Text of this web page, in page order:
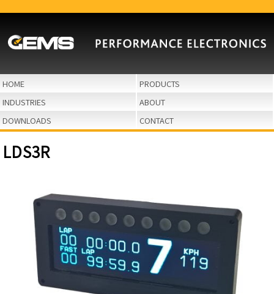
HOME
PRODUCTS
INDUSTRIES
ABOUT
DOWNLOADS
CONTACT
LDS3R